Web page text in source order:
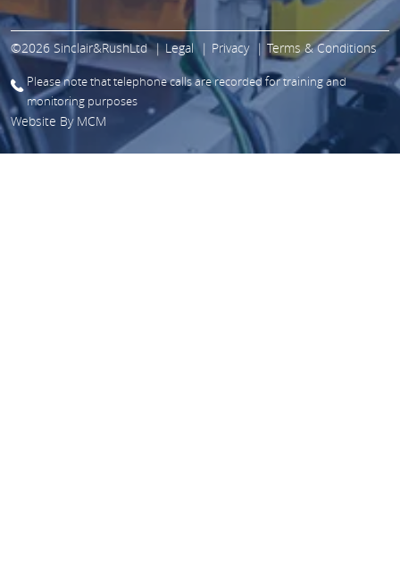
©2026 Sinclair&RushLtd Legal Privacy Terms & Conditions
Please note that telephone calls are recorded for training and
monitoring purposes
Website By MCM